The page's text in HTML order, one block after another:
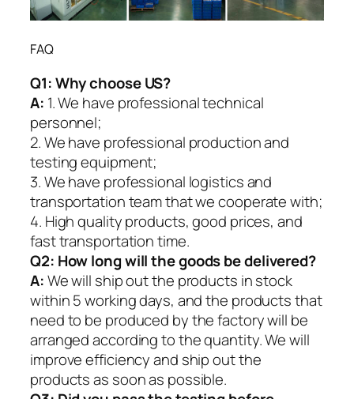
FAQ
Q1:Why choose US?
A: 1. We have professional technical
personnel;
2. We have professional production and
testing equipment;
3. We have professional logistics and
transportation team that we cooperate with;
4. High quality products, good prices, and
fast transportation time.
Q2: How long will the goods be delivered?
A:We will ship out the products in stock
within 5 working days, and the products that
need to be produced by the factory will be
arranged according to the quantity. We will
improve efficiency and ship out the
products as soon as possible.